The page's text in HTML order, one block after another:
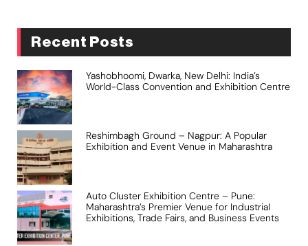
Recent Posts
Yashobhoomi, Dwarka, New Delhi: India’s
World-Class Convention and Exhibition Centre
Reshimbagh Ground – Nagpur: A Popular
Exhibition and Event Venue in Maharashtra
Auto Cluster Exhibition Centre – Pune:
Maharashtra’s Premier Venue for Industrial
Exhibitions, Trade Fairs, and Business Events